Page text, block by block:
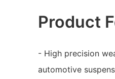
Product
- High precision
automotive